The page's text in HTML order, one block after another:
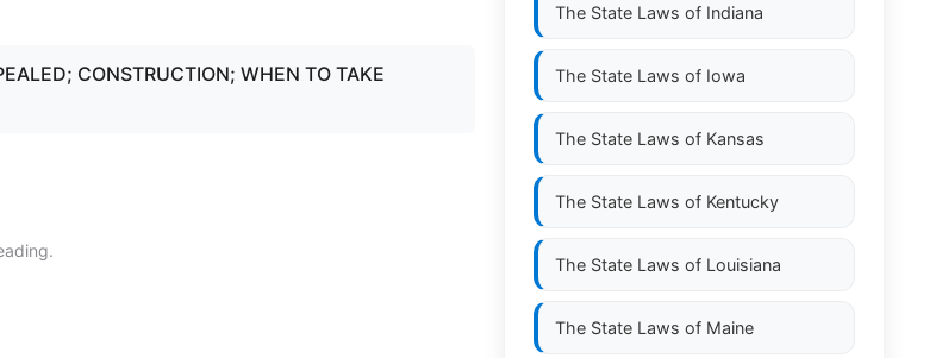
CONSTRUCTION; WHEN TO TAKE
The State Laws of Indiana
The State Laws of Iowa
The State Laws of Kansas
The State Laws of Kentucky
The State Laws of Louisiana
The State Laws of Maine